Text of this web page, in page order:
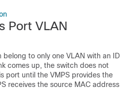
Port VLAN
to only one VLAN with an ID
comes up, the switch does not
port until the VMPS provides the
receives the source MAC address